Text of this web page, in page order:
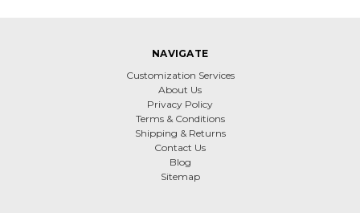
NAVIGATE
Customization Services
About Us
Privacy Policy
Terms & Conditions
Shipping & Returns
Contact Us
Blog
Sitemap